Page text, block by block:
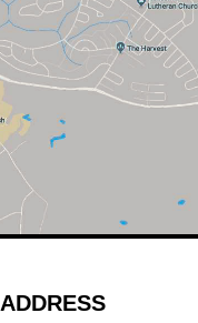
ADDRESS